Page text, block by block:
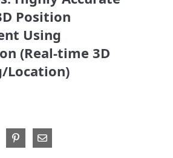
Position
Using
(Real-time 3D
Location)
X on LinkedIn
Pin on Pinterest
Share via Email